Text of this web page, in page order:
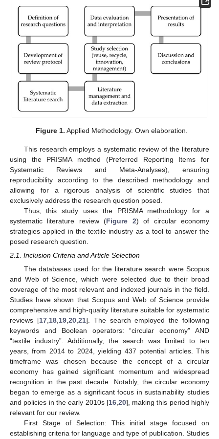
Figure 1. Applied Methodology. Own elaboration.
This research employs a systematic review of the literature
using the PRISMA method (Preferred Reporting Items for
Systematic Reviews and Meta-Analyses), ensuring
reproducibility according to the described methodology and
allowing for a rigorous analysis of scientific studies that
exclusively address the research question posed.
Thus, this study uses the PRISMA methodology for a
systematic literature review (Figure 2) of circular economy
strategies applied in the textile industry as a tool to answer the
posed research question.
2.1. Inclusion Criteria and Article Selection
The databases used for the literature search were Scopus
and Web of Science, which were selected due to their broad
coverage of the most relevant and indexed journals in the field.
Studies have shown that Scopus and Web of Science provide
comprehensive and high-quality literature suitable for systematic
reviews [17, 18, 19, 20, 21]. The search employed the following
keywords and Boolean operators: “circular economy” AND
“textile industry”. Additionally, the search was limited to ten
years, from 2014 to 2024, yielding 437 potential articles. This
timeframe was chosen because the concept of a circular
economy has gained significant momentum and widespread
recognition in the past decade. Notably, the circular economy
began to emerge as a significant focus in sustainability studies
and policies in the early 2010s [16, 20], making this period highly
relevant for our review.
First Stage of Selection: This initial stage focused on
establishing criteria for language and type of publication. Studies